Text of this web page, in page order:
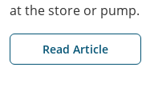
at the store or pump.
Read Article